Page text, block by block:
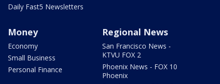
Daily Fast5 Newsletters
Money
Economy
Small Business
Personal Finance
Regional News
San Francisco News -
KTVU FOX 2
Phoenix News - FOX 10
Phoenix